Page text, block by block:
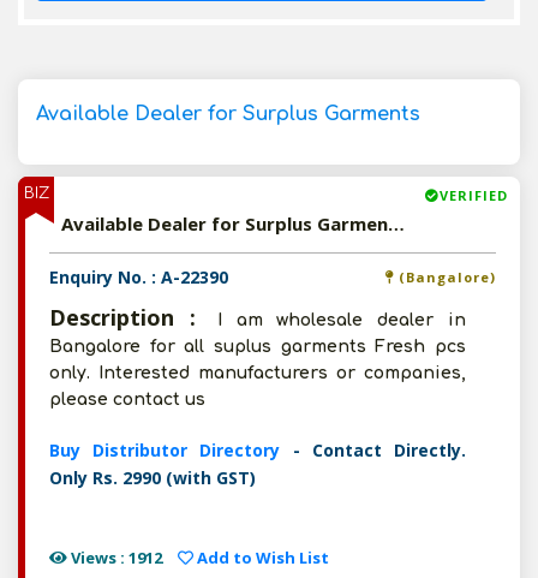
Available Dealer for Surplus Garments
BIZ VERIFIED
Available Dealer for Surplus Garments
Enquiry No. : A-22390 (Bangalore)
Description :
I am wholesale dealer in
Bangalore for all suplus garments Fresh pcs
only. Interested manufacturers or companies,
please contact us
Buy Distributor Directory - Contact Directly.
Only Rs. 2990 (with GST)
Views : 1912 Add to Wish List